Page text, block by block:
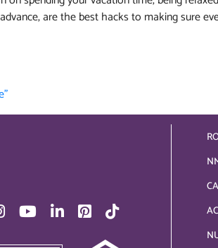
are the best hacks to making sure